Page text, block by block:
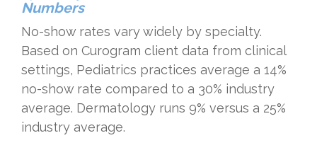
Numbers
No-show rates vary widely by specialty.
Based on Curogram client data from clinical
settings, Pediatrics practices average a 14%
no-show rate compared to a 30% industry
average. Dermatology runs 9% versus a 25%
industry average.